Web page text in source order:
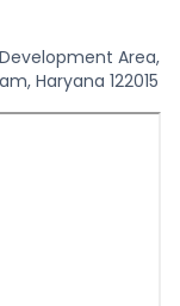
Area,
Haryana 122015